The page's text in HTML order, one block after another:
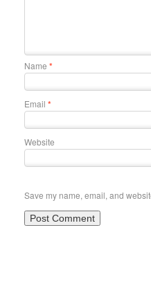
Name *
Email *
Website
Save my name, email, and